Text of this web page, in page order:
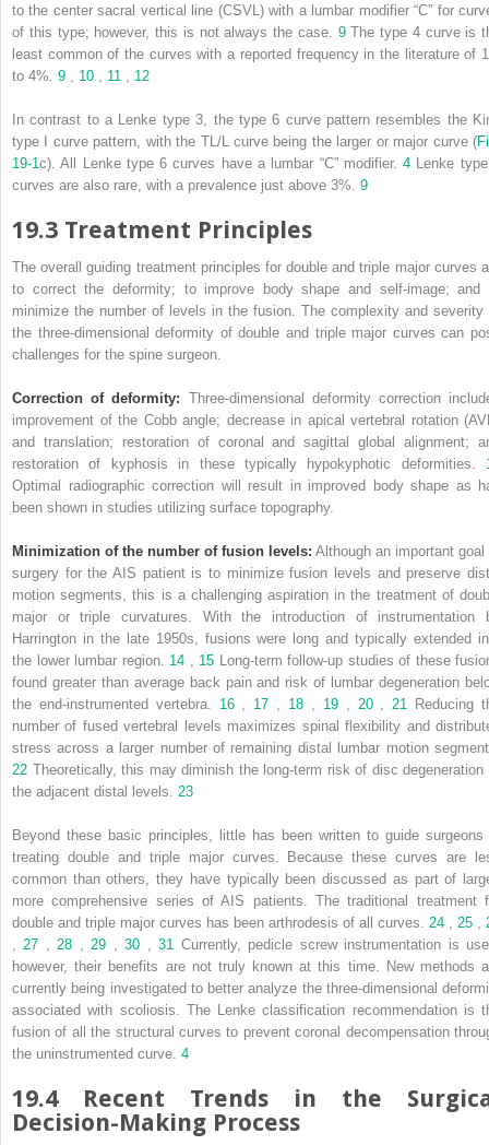
to the center sacral vertical line (CSVL) with a lumbar modifier “C” for
of this type; however, this is not always the case. 9 The type 4 curve is
least common of the curves with a reported frequency in the literature of
to 4%. 9 , 10 , 11 , 12
In contrast to a Lenke type 3, the type 6 curve pattern resembles the
type I curve pattern, with the TL/L curve being the larger or major curve (
19‑1c). All Lenke type 6 curves have a lumbar “C” modifier. 4 Lenke
curves are also rare, with a prevalence just above 3%. 9
19.3 Treatment Principles
The overall guiding treatment principles for double and triple major curves
to correct the deformity; to improve body shape and self-image; and
minimize the number of levels in the fusion. The complexity and severity
the three-dimensional deformity of double and triple major curves can
challenges for the spine surgeon.
Correction of deformity: Three-dimensional deformity correction
improvement of the Cobb angle; decrease in apical vertebral rotation
and translation; restoration of coronal and sagittal global alignment;
restoration of kyphosis in these typically hypokyphotic deformities.
Optimal radiographic correction will result in improved body shape as
been shown in studies utilizing surface topography.
Minimization of the number of fusion levels: Although an important goal
surgery for the AIS patient is to minimize fusion levels and preserve
motion segments, this is a challenging aspiration in the treatment of
major or triple curvatures. With the introduction of instrumentation
Harrington in the late 1950s, fusions were long and typically extended
the lower lumbar region. 14 , 15 Long-term follow-up studies of these
found greater than average back pain and risk of lumbar degeneration
the end-instrumented vertebra. 16 , 17 , 18 , 19 , 20 , 21 Reducing
number of fused vertebral levels maximizes spinal flexibility and
stress across a larger number of remaining distal lumbar motion
22 Theoretically, this may diminish the long-term risk of disc degeneration
the adjacent distal levels. 23
Beyond these basic principles, little has been written to guide surgeons
treating double and triple major curves. Because these curves are
common than others, they have typically been discussed as part of
more comprehensive series of AIS patients. The traditional treatment
double and triple major curves has been arthrodesis of all curves. 24 , 25 ,
, 27 , 28 , 29 , 30 , 31 Currently, pedicle screw instrumentation is
however, their benefits are not truly known at this time. New methods
currently being investigated to better analyze the three-dimensional
associated with scoliosis. The Lenke classification recommendation is
fusion of all the structural curves to prevent coronal decompensation
the uninstrumented curve. 4
19.4 Recent Trends in the
Decision-Making Process